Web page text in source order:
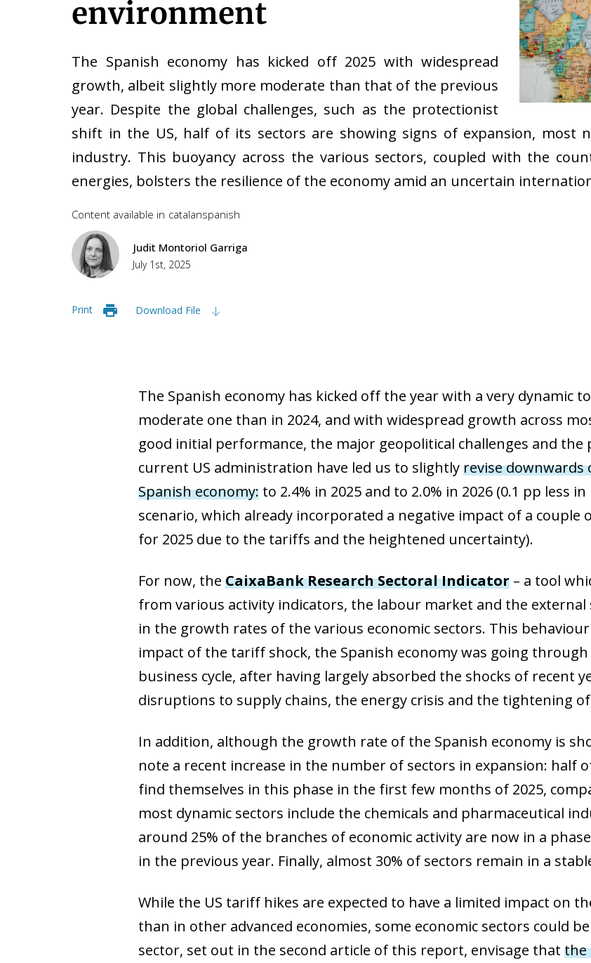
environment
The Spanish economy has kicked off 2025 with widespread
growth, albeit slightly more moderate than that of the previous
year. Despite the global challenges, such as the protectionist
shift in the US, half of its sectors are showing signs of expansion, most
industry. This buoyancy across the various sectors, coupled with the
energies, bolsters the resilience of the economy amid an uncertain
Content available in catalanspanish
Judit Montoriol Garriga
July 1st, 2025
Print Download File
The Spanish economy has kicked off the year with a very dynamic
moderate one than in 2024, and with widespread growth across
good initial performance, the major geopolitical challenges and
current US administration have led us to slightlyrevise
Spanish economy: to 2.4% in 2025 and to 2.0% in 2026 (0.1 pp less
scenario, which already incorporated a negative impact of a
for 2025 due to the tariffs and the heightened uncertainty).
For now, the CaixaBank Research Sectoral Indicator – a tool
from various activity indicators, the labour market and the external
in the growth rates of the various economic sectors. This
impact of the tariff shock, the Spanish economy was going
business cycle, after having largely absorbed the shocks of recent
disruptions to supply chains, the energy crisis and the tightening
In addition, although the growth rate of the Spanish economy is
note a recent increase in the number of sectors in expansion: half
find themselves in this phase in the first few months of 2025,
most dynamic sectors include the chemicals and pharmaceutical
around 25% of the branches of economic activity are now in a
in the previous year. Finally, almost 30% of sectors remain in a
While the US tariff hikes are expected to have a limited impact on
than in other advanced economies, some economic sectors could
sector, set out in the second article of this report, envisage that the